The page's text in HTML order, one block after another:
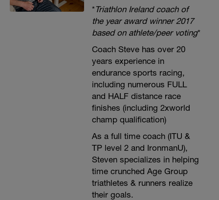
*Triathlon Ireland coach of
the year award winner 2017
based on athlete/peer voting*
Coach Steve has over 20
years experience in
endurance sports racing,
including numerous FULL
and HALF distance race
finishes (including 2xworld
champ qualification)
As a full time coach (ITU &
TP level 2 and IronmanU),
Steven specializes in helping
time crunched Age Group
triathletes & runners realize
their goals.